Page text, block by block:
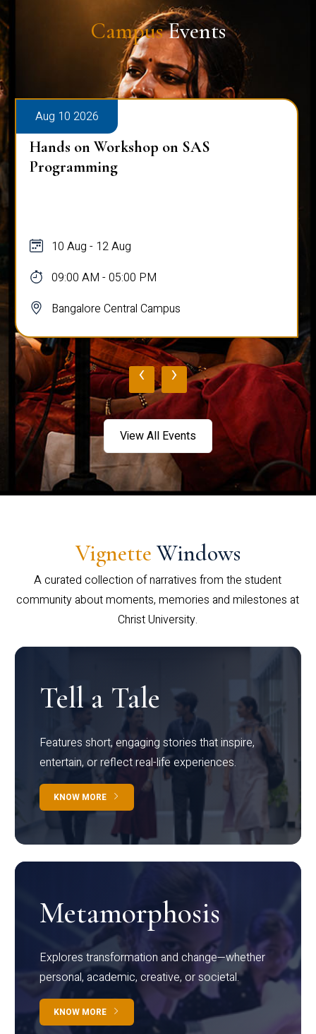
CampusEvents
Aug 10 2026
Hands on Workshop on SAS
Programming
10 Aug - 12 Aug
09:00 AM - 05:00 PM
Bangalore Central Campus
‹ ›
View All Events
Vignette Windows
A curated collection of narratives from the student
community about moments, memories and milestones at
Christ University.
Tell a Tale
Features short, engaging stories that inspire,
entertain, or reflect real-life experiences.
KNOW MORE
Metamorphosis
Explores transformation and change—whether
personal, academic, creative, or societal.
KNOW MORE